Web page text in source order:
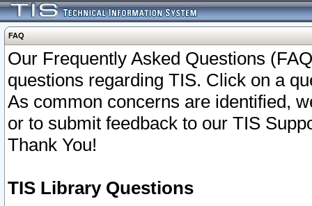
FAQ
Our Frequently Asked Questions
questions regarding TIS. Click on a
As common concerns are identified,
or to submit feedback to our TIS
Thank You!
TIS Library Questions